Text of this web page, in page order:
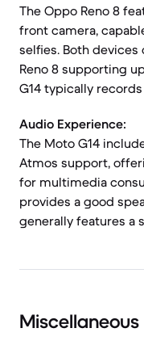
The Oppo Reno 8
front camera,
selfies. Both
Reno 8 supporting
G14 typically
Audio Experience:
The Moto G14
Atmos support,
for multimedia
provides a good
generally features a
Miscellaneous